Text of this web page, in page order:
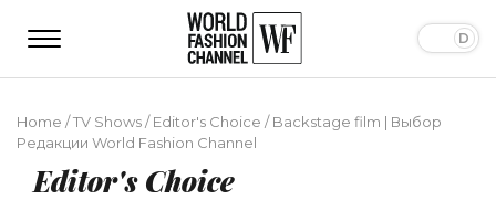
Home /TV Shows/Editor's Choice /Backstage film | Выбор
Редакции World Fashion Channel
Editor's Choice